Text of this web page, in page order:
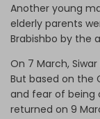
Another young
elderly parents
Brabishbo by the
On 7 March,
But based on the
and fear of being
returned on 9